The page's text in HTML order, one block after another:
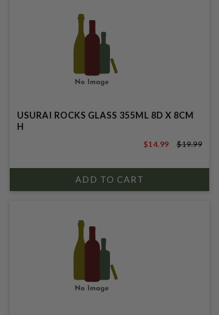
USURAI ROCKS GLASS 355ML 8D X 8CM
H
$19.99
$14.99 $19.99